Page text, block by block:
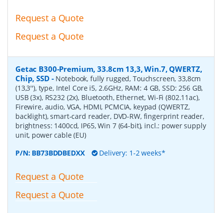
Request a Quote
Request a Quote
Getac B300-Premium, 33.8cm 13,3, Win.7, QWERTZ,
Chip, SSD- Notebook, fully rugged, Touchscreen, 33,8cm
(13,3''), type, Intel Core i5, 2.6GHz, RAM: 4 GB, SSD: 256 GB,
USB (3x), RS232 (2x), Bluetooth, Ethernet, Wi-Fi (802.11ac),
Firewire, audio, VGA, HDMI, PCMCIA, keypad (QWERTZ,
backlight), smart-card reader, DVD-RW, fingerprint reader,
brightness: 1400cd, IP65, Win 7 (64-bit), incl.: power supply
unit, power cable (EU)
P/N: BB73BDDBEDXX Delivery: 1-2 weeks*
Request a Quote
Request a Quote